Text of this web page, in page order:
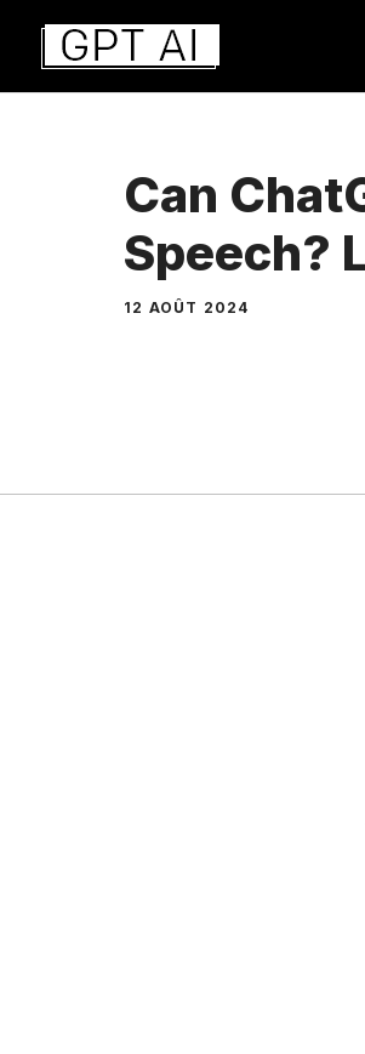
Aller
contenu
Can
Speech?
12 AOÛT 2024